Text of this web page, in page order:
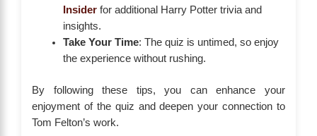
Insiderfor additional Harry Potter trivia and
insights.
Take Your Time: The quiz is untimed, so enjoy
the experience without rushing.
By following these tips, you can enhance your
enjoyment of the quiz and deepen your connection to
Tom Felton’s work.